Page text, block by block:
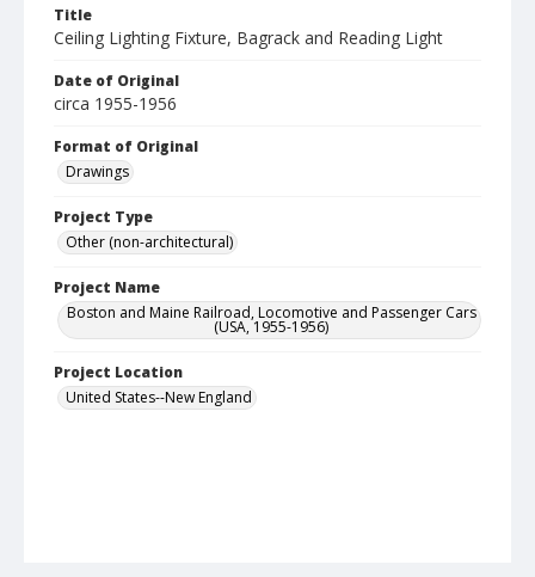
Title
Ceiling Lighting Fixture, Bagrack and Reading Light
Date of Original
circa 1955-1956
Format of Original
Drawings
Project Type
Other (non-architectural)
Project Name
Boston and Maine Railroad, Locomotive and Passenger Cars
(USA, 1955-1956)
Project Location
United States--New England